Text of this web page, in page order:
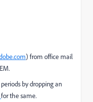
) from office mail
by dropping an
for the same.